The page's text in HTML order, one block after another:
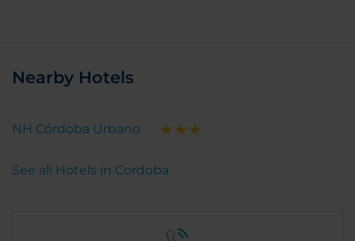
Nearby Hotels
NH Córdoba Urbano
See all Hotels in Cordoba